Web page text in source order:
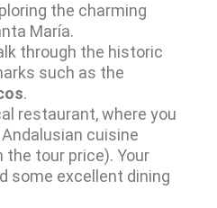
the charming
María.
through the historic
such as the
.
restaurant, where you
cuisine
the tour price). Your
some excellent dining